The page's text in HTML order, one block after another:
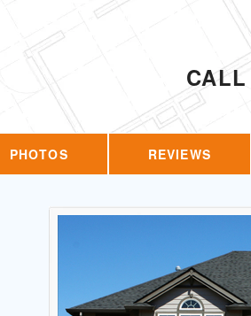
PHOTOS REVIEWS